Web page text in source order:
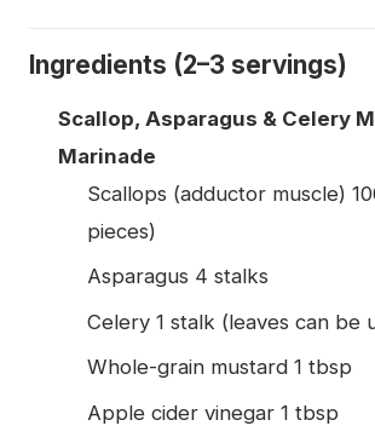
Ingredients (2–3 servings)
Scallop, Asparagus & Celery
Marinade
Scallops (adductor muscle)
pieces)
Asparagus 4 stalks
Celery 1 stalk (leaves can be
Whole-grain mustard 1 tbsp
Apple cider vinegar 1 tbsp